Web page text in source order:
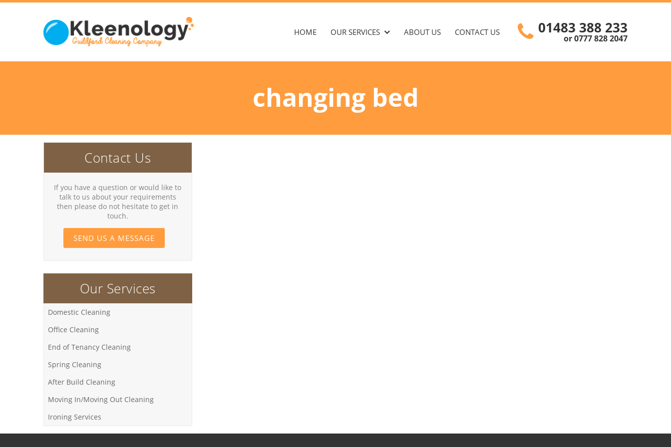
HOME OUR SERVICES ABOUT US CONTACT US 01483 388 233
or 0777 828 2047
changing bed
Contact Us
If you have a question or would like to
talk to us about your requirements
then please do not hesitate to get in
touch.
SEND US A MESSAGE
Our Services
Domestic Cleaning
Office Cleaning
End of Tenancy Cleaning
Spring Cleaning
After Build Cleaning
Moving In/Moving Out Cleaning
Ironing Services